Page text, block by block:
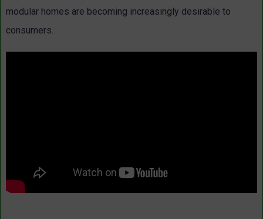
modular homes are becoming increasingly desirable to
consumers.